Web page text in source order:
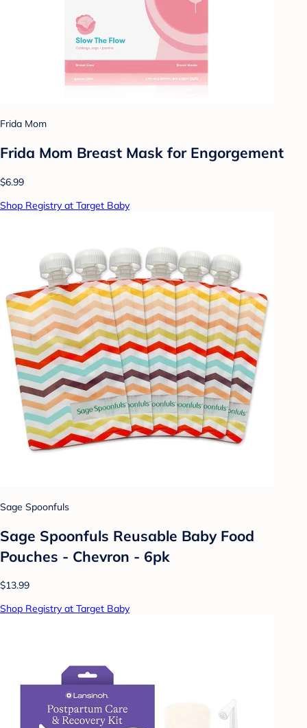
Frida Mom
Frida Mom Breast Mask for Engorgement
$6.99
Shop Registry at Target Baby
Sage Spoonfuls
Sage Spoonfuls Reusable Baby Food
Pouches - Chevron - 6pk
$13.99
Shop Registry at Target Baby